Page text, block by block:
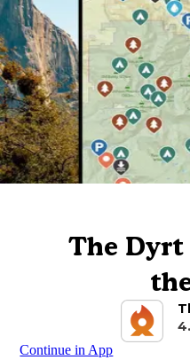
The
Continue in App